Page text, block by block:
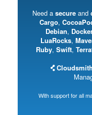
Need a secureand
Cargo,
Debian,
LuaRocks,
Ruby, Swift,
Cloudsmith
With support for all